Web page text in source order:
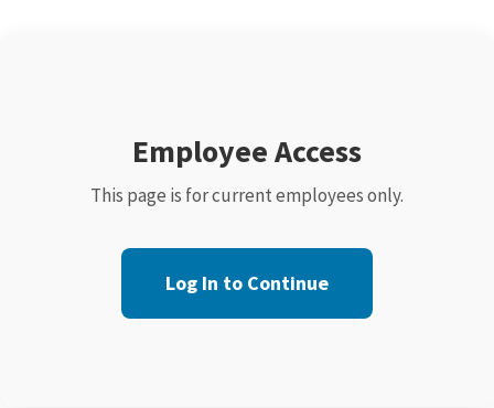
Employee Access
This page is for current employees only.
Log In to Continue